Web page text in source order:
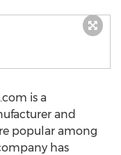
is a
and
popular among
has